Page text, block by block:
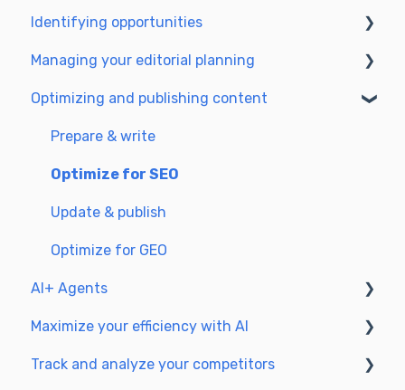
Create your account and log in
Identifying opportunities
Identify opportunities
Exploring your pages in Semji
Managing your editorial planning
Adapting the planning to your production
Optimizing and publishing content
Prepare & write
Optimize for SEO
Update & publish
Optimize for GEO
AI+ Agents
Getting Started & Guides
Pre-configured Agents
Maximize your efficiency with AI
Setting up your AI environment
Track and analyze your competitors